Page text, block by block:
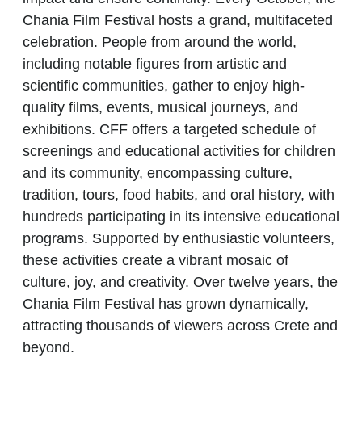
Chania Film Festival hosts a grand, multifaceted
celebration. People from around the world,
including notable figures from artistic and
scientific communities, gather to enjoy high-
quality films, events, musical journeys, and
exhibitions. CFF offers a targeted schedule of
screenings and educational activities for children
and its community, encompassing culture,
tradition, tours, food habits, and oral history, with
hundreds participating in its intensive educational
programs. Supported by enthusiastic volunteers,
these activities create a vibrant mosaic of
culture, joy, and creativity. Over twelve years, the
Chania Film Festival has grown dynamically,
attracting thousands of viewers across Crete and
beyond.